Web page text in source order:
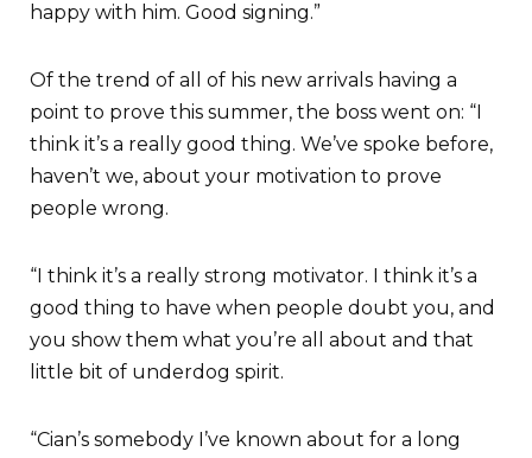
happy with him. Good signing.”
Of the trend of all of his new arrivals having a
point to prove this summer, the boss went on: “I
think it’s a really good thing. We’ve spoke before,
haven’t we, about your motivation to prove
people wrong.
“I think it’s a really strong motivator. I think it’s a
good thing to have when people doubt you, and
you show them what you’re all about and that
little bit of underdog spirit.
“Cian’s somebody I’ve known about for a long